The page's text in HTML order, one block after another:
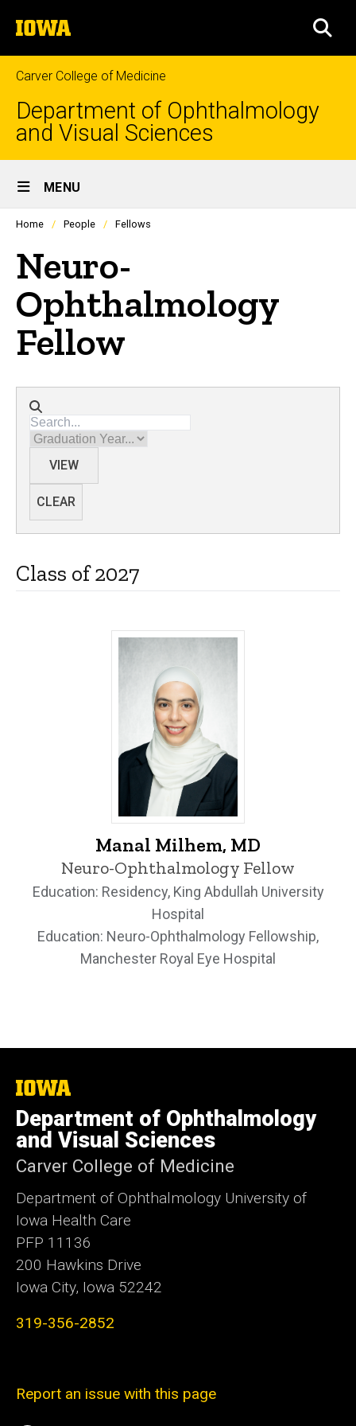
to
content
The
University
of
Iowa
Carver College of Medicine
Department of Ophthalmology
and Visual Sciences
Site
Main
Navigation
MENU
people
in
a
container.
Home People Fellows
Neuro-
Ophthalmology
Fellow
Directory search
Graduation Year
VIEW
CLEAR
Class of 2027
Manal Milhem, MD - University of Iowa
Manal Milhem, MD
Neuro-Ophthalmology Fellow
Education: Residency, King Abdullah University
Hospital
Education: Neuro-Ophthalmology Fellowship,
Manchester Royal Eye Hospital
The
University
of
Iowa
Department of Ophthalmology
and Visual Sciences
Carver College of Medicine
Department of Ophthalmology University of
Iowa Health Care
PFP 11136
200 Hawkins Drive
Iowa City, Iowa 52242
319-356-2852
Report an issue with this page